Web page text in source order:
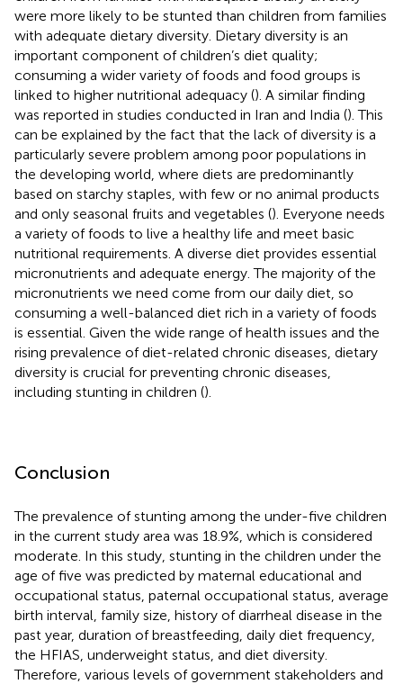
were more likely to be stunted than children from families
with adequate dietary diversity. Dietary diversity is an
important component of children’s diet quality;
consuming a wider variety of foods and food groups is
linked to higher nutritional adequacy (). A similar finding
was reported in studies conducted in Iran and India (). This
can be explained by the fact that the lack of diversity is a
particularly severe problem among poor populations in
the developing world, where diets are predominantly
based on starchy staples, with few or no animal products
and only seasonal fruits and vegetables (). Everyone needs
a variety of foods to live a healthy life and meet basic
nutritional requirements. A diverse diet provides essential
micronutrients and adequate energy. The majority of the
micronutrients we need come from our daily diet, so
consuming a well-balanced diet rich in a variety of foods
is essential. Given the wide range of health issues and the
rising prevalence of diet-related chronic diseases, dietary
diversity is crucial for preventing chronic diseases,
including stunting in children ().
Conclusion
The prevalence of stunting among the under-five children
in the current study area was 18.9%, which is considered
moderate. In this study, stunting in the children under the
age of five was predicted by maternal educational and
occupational status, paternal occupational status, average
birth interval, family size, history of diarrheal disease in the
past year, duration of breastfeeding, daily diet frequency,
the HFIAS, underweight status, and diet diversity.
Therefore, various levels of government stakeholders and